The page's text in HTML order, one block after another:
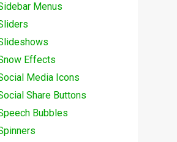
Menus
Effects
Media Icons
Share Buttons
Bubbles